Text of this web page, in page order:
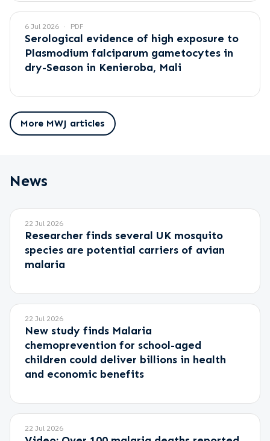
6 Jul 2026 PDF
Serological evidence of high exposure to
Plasmodium falciparum gametocytes in
dry-Season in Kenieroba, Mali
More MWJ articles
News
22 Jul 2026
Researcher finds several UK mosquito
species are potential carriers of avian
malaria
22 Jul 2026
New study finds Malaria
chemoprevention for school-aged
children could deliver billions in health
and economic benefits
22 Jul 2026